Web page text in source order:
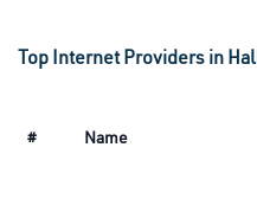
Top Internet Providers in
# Name